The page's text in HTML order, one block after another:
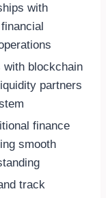
with
with blockchain
partners
finance
smooth
track